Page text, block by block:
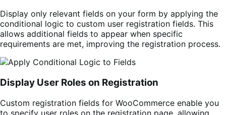
Display only relevant fields on your form by applying the
conditional logic to custom user registration fields. This
allows additional fields to appear when specific
requirements are met, improving the registration process.
Display User Roles on Registration
Custom registration fields for WooCommerce enable you
to specify user roles on the registration page, allowing